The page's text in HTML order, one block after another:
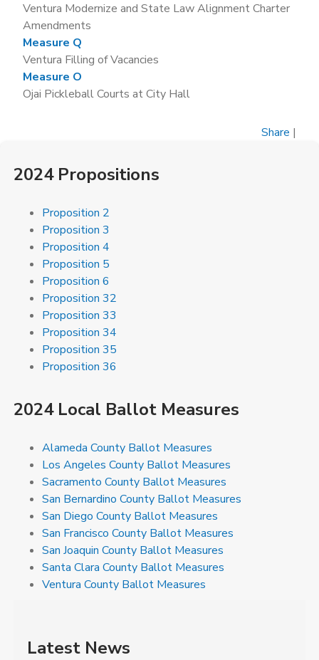
Ventura Modernize and State Law Alignment Charter
Amendments
Measure Q
Ventura Filling of Vacancies
Measure O
Ojai Pickleball Courts at City Hall
Share |
2024 Propositions
Proposition 2
Proposition 3
Proposition 4
Proposition 5
Proposition 6
Proposition 32
Proposition 33
Proposition 34
Proposition 35
Proposition 36
2024 Local Ballot Measures
Alameda County Ballot Measures
Los Angeles County Ballot Measures
Sacramento County Ballot Measures
San Bernardino County Ballot Measures
San Diego County Ballot Measures
San Francisco County Ballot Measures
San Joaquin County Ballot Measures
Santa Clara County Ballot Measures
Ventura County Ballot Measures
Latest News